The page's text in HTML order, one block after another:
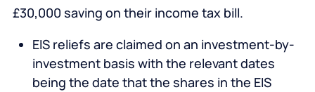
£30,000 saving on their income tax bill.
EIS reliefs are claimed on an investment-by-
investment basis with the relevant dates
being the date that the shares in the EIS